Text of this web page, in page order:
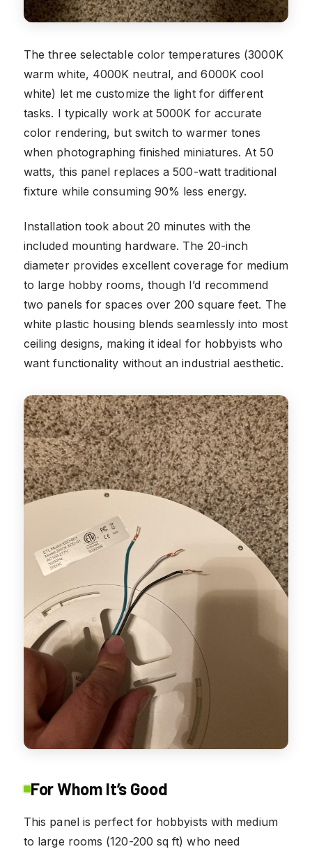
The three selectable color temperatures (3000K
warm white, 4000K neutral, and 6000K cool
white) let me customize the light for different
tasks. I typically work at 5000K for accurate
color rendering, but switch to warmer tones
when photographing finished miniatures. At 50
watts, this panel replaces a 500-watt traditional
fixture while consuming 90% less energy.
Installation took about 20 minutes with the
included mounting hardware. The 20-inch
diameter provides excellent coverage for medium
to large hobby rooms, though I’d recommend
two panels for spaces over 200 square feet. The
white plastic housing blends seamlessly into most
ceiling designs, making it ideal for hobbyists who
want functionality without an industrial aesthetic.
For Whom It’s Good
This panel is perfect for hobbyists with medium
to large rooms (120-200 sq ft) who need